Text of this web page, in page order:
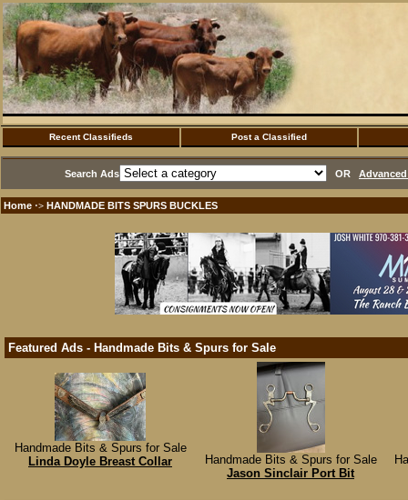
Recent Classifieds Post a Classified
Search Ads OR
Home ·> HANDMADE BITS SPURS BUCKLES
Featured Ads - Handmade Bits & Spurs for Sale
Handmade Bits & Spurs for Sale
Linda Doyle Breast Collar
Handmade Bits & Spurs for Sale
Jason Sinclair Port Bit